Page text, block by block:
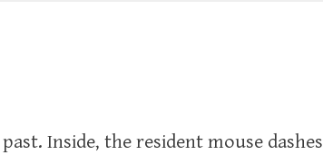
Inside, the resident mouse dashes